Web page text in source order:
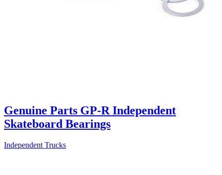
Genuine Parts GP-R Independent
Skateboard Bearings
Independent Trucks